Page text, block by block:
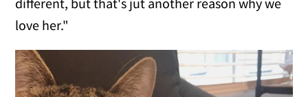
love her."